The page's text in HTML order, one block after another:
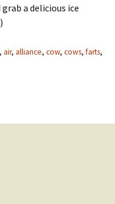
a delicious ice
, air, alliance, cow, cows, farts,